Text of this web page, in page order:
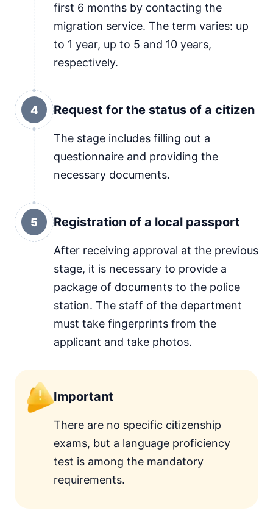
first 6 months by contacting the
migration service. The term varies: up
to 1 year, up to 5 and 10 years,
respectively.
4 Request for the status of a citizen
The stage includes filling out a
questionnaire and providing the
necessary documents.
5 Registration of a local passport
After receiving approval at the previous
stage, it is necessary to provide a
package of documents to the police
station. The staff of the department
must take fingerprints from the
applicant and take photos.
Important
There are no specific citizenship
exams, but a language proficiency
test is among the mandatory
requirements.